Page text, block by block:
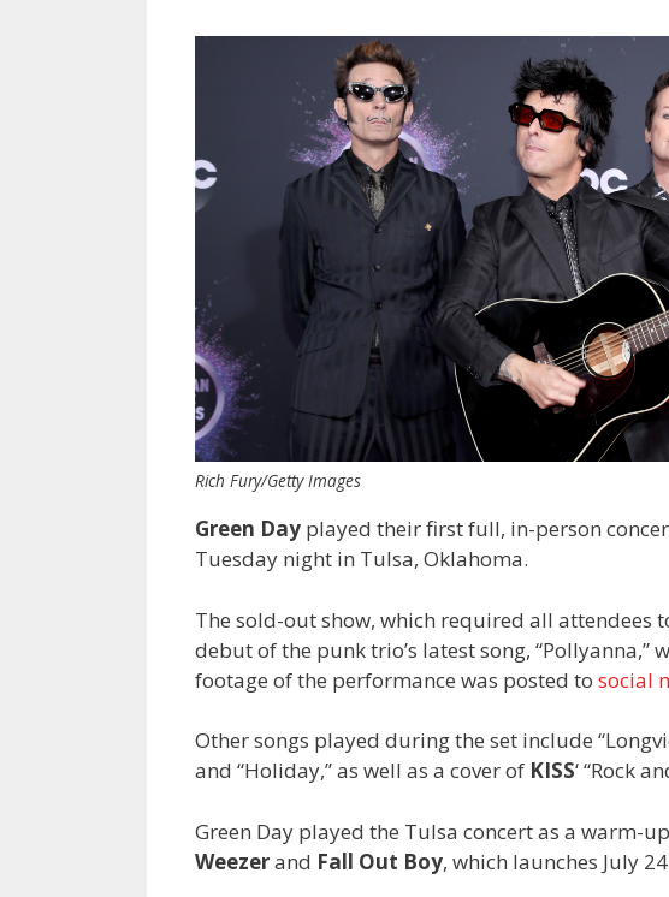
Rich Fury/Getty Images
Green Day played their first full, in-person
Tuesday night in Tulsa, Oklahoma.
The sold-out show, which required all attendees
debut of the punk trio’s latest song, “Pollyanna,”
footage of the performance was posted to social
Other songs played during the set include
and “Holiday,” as well as a cover of KISS‘ “Rock
Green Day played the Tulsa concert as a warm-
Weezerand Fall Out Boy, which launches July